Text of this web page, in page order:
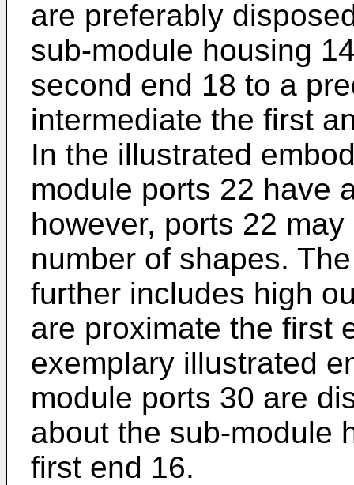
are preferably
sub-module housing
second end 18 to a
intermediate the first
In the illustrated
module ports 22 have
however, ports 22
number of shapes.
further includes high
are proximate the first
exemplary illustrated
module ports 30 are
about the sub-module
first end 16.